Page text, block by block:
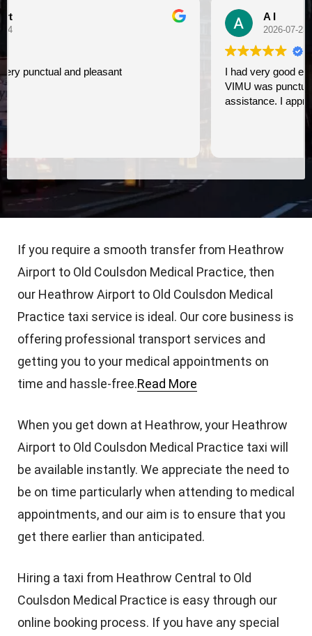
I had very good experience with this company. My driver
VIMU was punctual and professional. Jazak’Allah for
If you require a smooth transfer from Heathrow
Airport to Old Coulsdon Medical Practice, then
our Heathrow Airport to Old Coulsdon Medical
Practice taxi service is ideal. Our core business is
offering professional transport services and
getting you to your medical appointments on
time and hassle-free.Read More
When you get down at Heathrow, your Heathrow
Airport to Old Coulsdon Medical Practice taxi will
be available instantly. We appreciate the need to
be on time particularly when attending to medical
appointments, and our aim is to ensure that you
get there earlier than anticipated.
Hiring a taxi from Heathrow Central to Old
Coulsdon Medical Practice is easy through our
online booking process. If you have any special